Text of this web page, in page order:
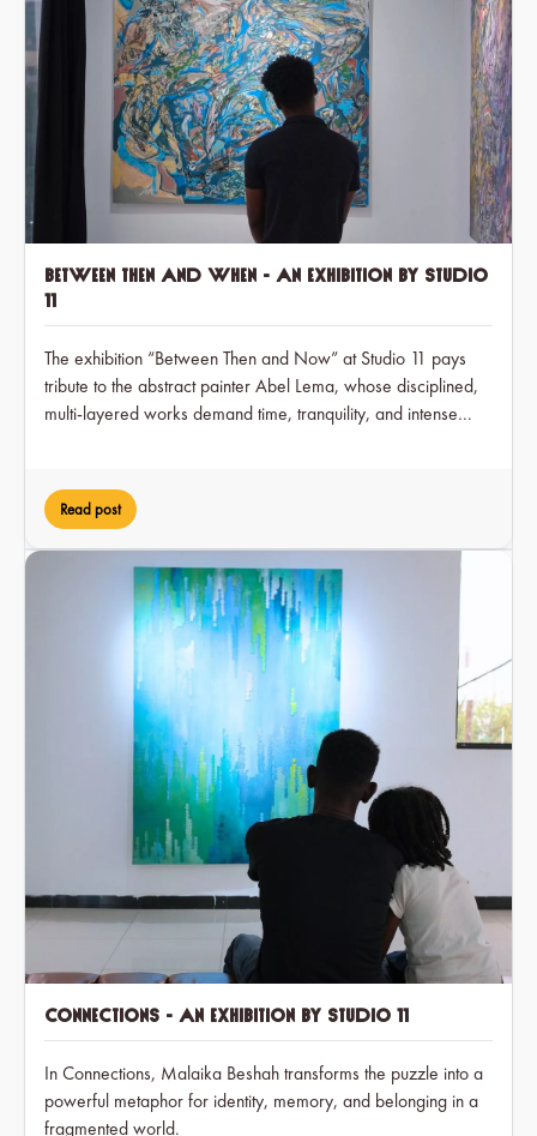
Between Then and When - an exhibition by Studio
11
The exhibition “Between Then and Now” at Studio 11 pays
tribute to the abstract painter Abel Lema, whose disciplined,
multi-layered works demand time, tranquility, and intense
first time.
Read post
Connections - An exhibition by Studio 11
In Connections, Malaika Beshah transforms the puzzle into a
powerful metaphor for identity, memory, and belonging in a
fragmented world.